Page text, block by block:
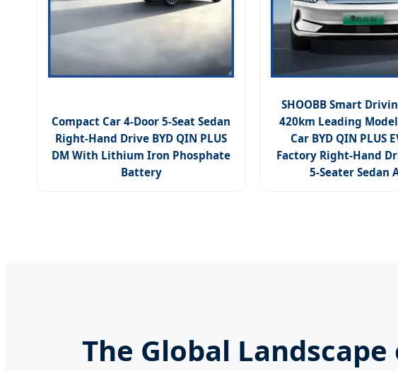
Compact Car 4-Door 5-Seat Sedan
Right-Hand Drive BYD QIN PLUS
DM With Lithium Iron Phosphate
Battery
SHOOBB Smart
420km Leading
Car BYD QIN PLUS
Factory Right-Hand
5-Seater Sedan
The Global